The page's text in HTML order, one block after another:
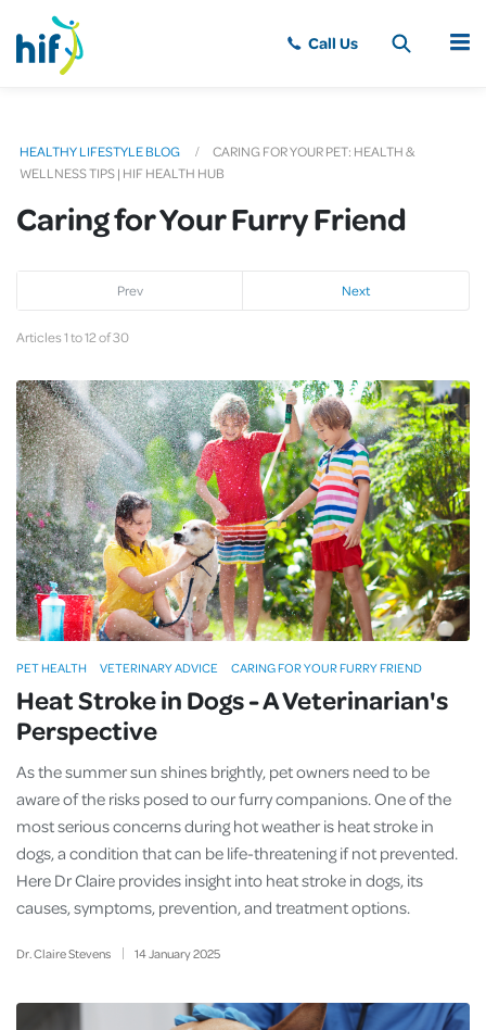
MENU
HEALTHY LIFESTYLE BLOG
CARING FOR YOUR PET: HEALTH &
WELLNESS TIPS | HIF HEALTH HUB
Caring for Your Furry Friend
Articles 1 to 12 of 30
Prev Next
Heat Stroke in Dogs - A Veterinarian's
Perspective
Dr. Claire Stevens 14January2025
As the summer sun shines brightly, pet owners need to be
aware of the risks posed to our furry companions. One of the
most serious concerns during hot weather is heat stroke in
dogs, a condition that can be life-threatening if not prevented.
Here Dr Claire provides insight into heat stroke in dogs, its
causes, symptoms, prevention, and treatment options.
PET HEALTH VETERINARY ADVICE CARING FOR YOUR FURRY FRIEND